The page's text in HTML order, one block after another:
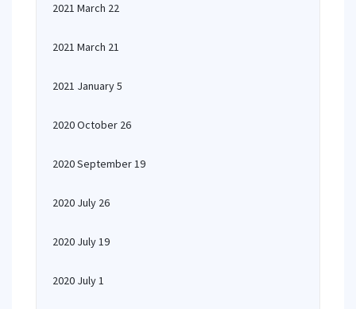
2021 March 22
2021 March 21
2021 January 5
2020 October 26
2020 September 19
2020 July 26
2020 July 19
2020 July 1